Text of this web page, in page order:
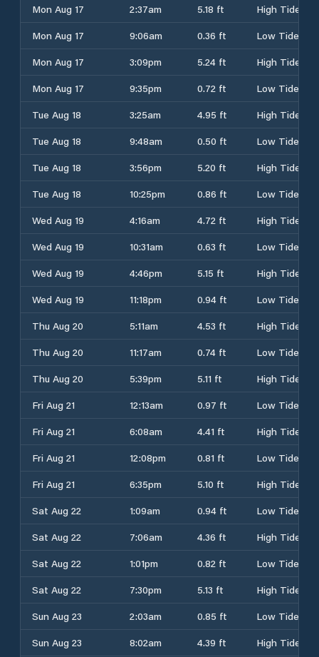
Mon Aug 17 2:37am 5.18 ft
High Tide
Mon Aug 17
9:06am 0.36 ft
Low Tide
Mon Aug 17
3:09pm 5.24 ft
High Tide
Mon Aug 17
9:35pm 0.72 ft
Low Tide
Tue Aug 18
3:25am 4.95 ft
High Tide
Tue Aug 18
9:48am 0.50 ft
Low Tide
Tue Aug 18
3:56pm 5.20 ft
High Tide
Tue Aug 18
10:25pm 0.86 ft
Low Tide
Wed Aug 19
4:16am 4.72 ft
High Tide
Wed Aug 19
10:31am 0.63 ft
Low Tide
Wed Aug 19
4:46pm 5.15 ft
High Tide
Wed Aug 19
11:18pm 0.94 ft
Low Tide
Thu Aug 20
5:11am 4.53 ft
High Tide
Thu Aug 20
11:17am 0.74 ft
Low Tide
Thu Aug 20
5:39pm 5.11 ft
High Tide
Fri Aug 21
12:13am 0.97 ft
Low Tide
Fri Aug 21
6:08am 4.41 ft
High Tide
Fri Aug 21
12:08pm 0.81 ft
Low Tide
Fri Aug 21
6:35pm 5.10 ft
High Tide
Sat Aug 22
1:09am 0.94 ft
Low Tide
Sat Aug 22
7:06am 4.36 ft
High Tide
Sat Aug 22
1:01pm 0.82 ft
Low Tide
Sat Aug 22
7:30pm 5.13 ft
High Tide
Sun Aug 23
2:03am 0.85 ft
Low Tide
Sun Aug 23
8:02am 4.39 ft
High Tide